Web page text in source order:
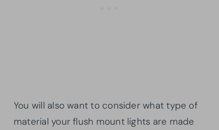
You will also want to consider what type of
material your flush mount lights are made